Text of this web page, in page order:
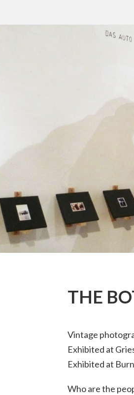
THE
Vintage
Exhibited at
Exhibited at
Who are the